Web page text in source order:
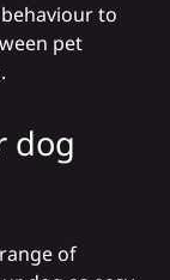
to
pet
dog
of